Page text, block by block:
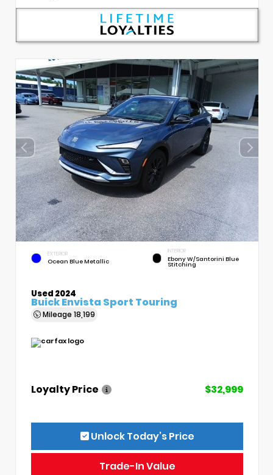
EXTERIOR
Ocean Blue Metallic
INTERIOR
Ebony W/Santorini Blue
Stitching
Used 2024
Buick Envista Sport Touring
Mileage 18,199
Loyalty Price $32,999
Unlock Today’s Price
Trade-In Value